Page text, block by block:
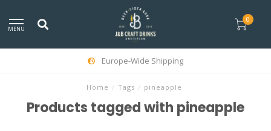
MENU
0
Europe-Wide Shipping
Home / Tags / pineapple
Products tagged with pineapple